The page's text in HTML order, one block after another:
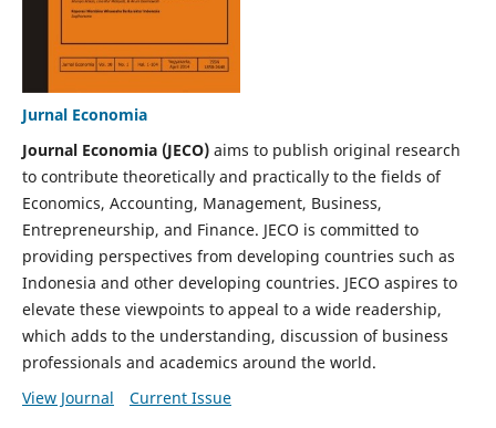
Jurnal Economia
Journal Economia (JECO)aims to publish original research
to contribute theoretically and practically to the fields of
Economics, Accounting, Management, Business,
Entrepreneurship, and Finance. JECO is committed to
providing perspectives from developing countries such as
Indonesia and other developing countries. JECO aspires to
elevate these viewpoints to appeal to a wide readership,
which adds to the understanding, discussion of business
professionals and academics around the world.
View Journal
Current Issue